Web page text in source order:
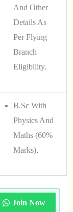
And Other
Details As
Per Flying
Branch
Eligibility.
B.Sc With
Physics And
Maths (60%
Marks),
Join Now